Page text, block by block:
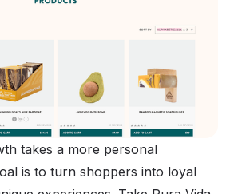
takes a more personal
is to turn shoppers into loyal